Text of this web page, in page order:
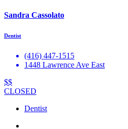
Sandra Cassolato
Dentist
(416) 447-1515
1448 Lawrence Ave East
$$
CLOSED
Dentist